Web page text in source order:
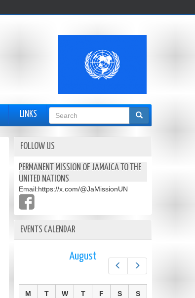
LINKS
Search
form
FOLLOW US
PERMANENT MISSION OF JAMAICA TO THE
UNITED NATIONS
Email:https://x.com/@JaMissionUN
EVENTS CALENDAR
Next
August
M T W T F S S